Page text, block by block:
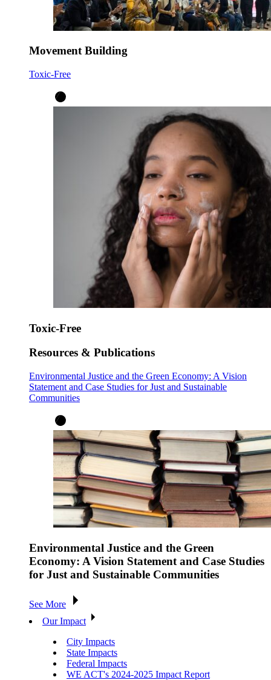
Movement Building
Toxic-Free
Toxic-Free
Resources & Publications
Environmental Justice and the Green Economy: A Vision
Statement and Case Studies for Just and Sustainable
Communities
Environmental Justice and the Green
Economy: A Vision Statement and Case Studies
for Just and Sustainable Communities
See More
Our Impact
City Impacts
State Impacts
Federal Impacts
WE ACT's 2024-2025 Impact Report